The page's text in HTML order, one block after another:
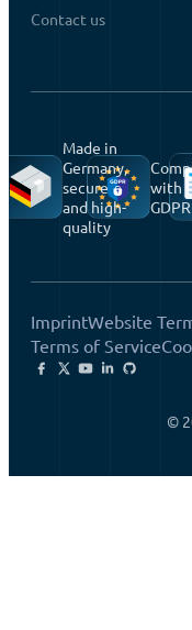
Contact us
Made in
Germany,
secure
and high-
quality
with
GDPR
ImprintWebsite
Terms of Service
©